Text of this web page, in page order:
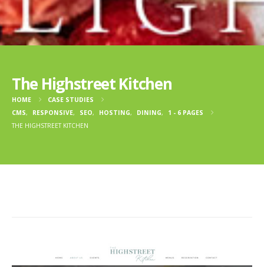
The Highstreet Kitchen
HOME
CASE STUDIES
CMS, RESPONSIVE, SEO, HOSTING, DINING,
1 - 6 PAGES
THE HIGHSTREET KITCHEN